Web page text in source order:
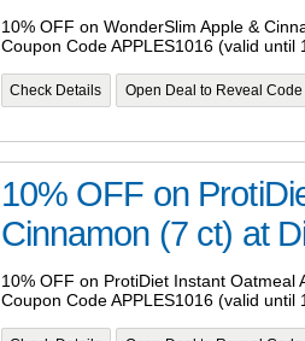
10% OFF on WonderSlim Apple &
Coupon Code APPLES1016 (valid until
Check Details Open Deal to Reveal Code
10% OFF on
Cinnamon (7 ct) at
10% OFF on ProtiDiet Instant
Coupon Code APPLES1016 (valid until